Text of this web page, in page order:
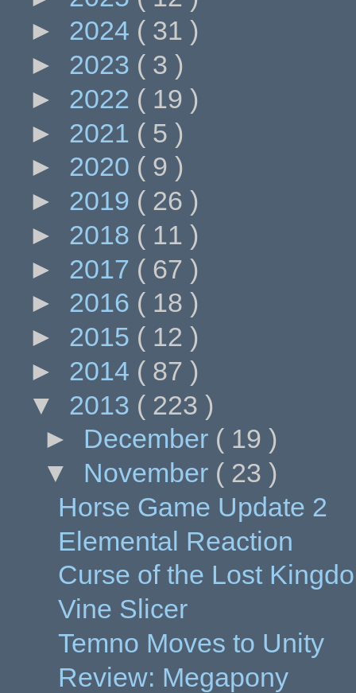
► 2024 ( 31 )
► 2023 ( 3 )
► 2022 ( 19 )
► 2021 ( 5 )
► 2020 ( 9 )
► 2019 ( 26 )
► 2018 ( 11 )
► 2017 ( 67 )
► 2016 ( 18 )
► 2015 ( 12 )
► 2014 ( 87 )
▼ 2013 ( 223 )
► December ( 19 )
▼ November ( 23 )
Horse Game Update 2
Elemental Reaction
Curse of the Lost
Vine Slicer
Temno Moves to Unity
Review: Megapony